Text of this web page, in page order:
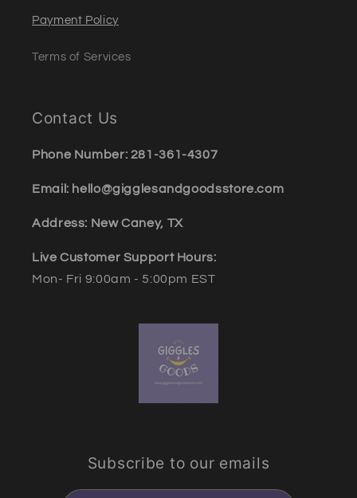
Payment Policy
Terms of Services
Contact Us
Phone Number: 281-361-4307
Email: hello@gigglesandgoodsstore.com
Address: New Caney, TX
Live Customer Support Hours:
Mon- Fri 9:00am - 5:00pm EST
Subscribe to our emails